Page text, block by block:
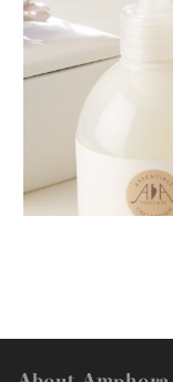
AMPHORA BLOG